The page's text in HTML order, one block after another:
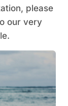
please
our very